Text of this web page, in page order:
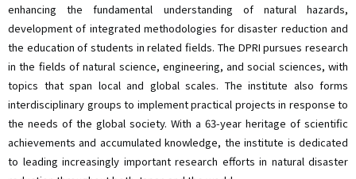
enhancing the fundamental understanding of natural hazards,
development of integrated methodologies for disaster reduction and
the education of students in related fields. The DPRI pursues research
in the fields of natural science, engineering, and social sciences, with
topics that span local and global scales. The institute also forms
interdisciplinary groups to implement practical projects in response to
the needs of the global society. With a 63-year heritage of scientific
achievements and accumulated knowledge, the institute is dedicated
to leading increasingly important research efforts in natural disaster